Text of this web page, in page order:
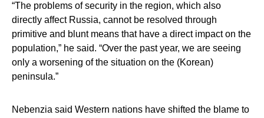
“The problems of security in the region, which also
directly affect Russia, cannot be resolved through
primitive and blunt means that have a direct impact on the
population,” he said. “Over the past year, we are seeing
only a worsening of the situation on the (Korean)
peninsula.”
Nebenzia said Western nations have shifted the blame to